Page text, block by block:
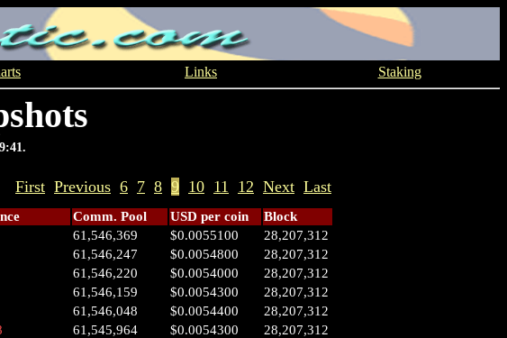
Links Staking
First Previous 6 7 8 9 10 11 12 Next Last
Comm. Pool USD per coin
Block
61,546,369 $0.0055100
28,207,312
61,546,247 $0.0054800
28,207,312
61,546,220 $0.0054000
28,207,312
61,546,159 $0.0054300
28,207,312
61,546,048 $0.0054400
28,207,312
61,545,964 $0.0054300
28,207,312